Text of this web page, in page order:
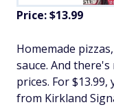
Price: $13.99
Homemade
sauce. And
prices. For
from Kirkland